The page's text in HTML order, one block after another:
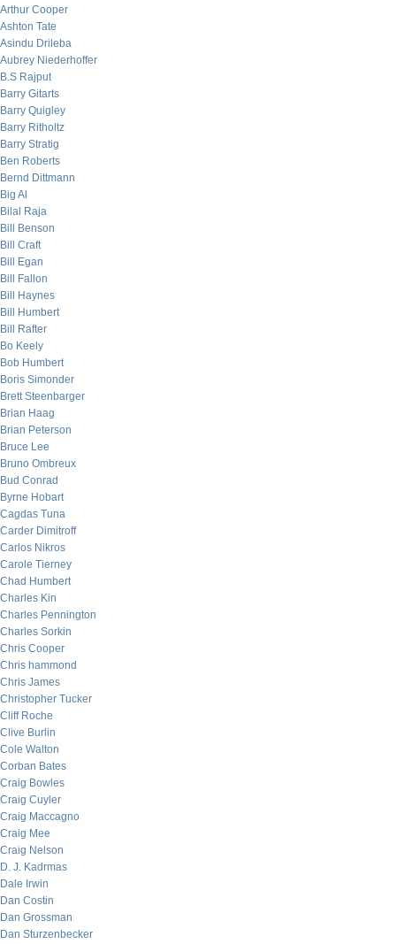
Arthur Cooper
Ashton Tate
Asindu Drileba
Aubrey Niederhoffer
B.S Rajput
Barry Gitarts
Barry Quigley
Barry Ritholtz
Barry Stratig
Ben Roberts
Bernd Dittmann
Big Al
Bilal Raja
Bill Benson
Bill Craft
Bill Egan
Bill Fallon
Bill Haynes
Bill Humbert
Bill Rafter
Bo Keely
Bob Humbert
Boris Simonder
Brett Steenbarger
Brian Haag
Brian Peterson
Bruce Lee
Bruno Ombreux
Bud Conrad
Byrne Hobart
Cagdas Tuna
Carder Dimitroff
Carlos Nikros
Carole Tierney
Chad Humbert
Charles Kin
Charles Pennington
Charles Sorkin
Chris Cooper
Chris hammond
Chris James
Christopher Tucker
Cliff Roche
Clive Burlin
Cole Walton
Corban Bates
Craig Bowles
Craig Cuyler
Craig Maccagno
Craig Mee
Craig Nelson
D. J. Kadrmas
Dale Irwin
Dan Costin
Dan Grossman
Dan Sturzenbecker